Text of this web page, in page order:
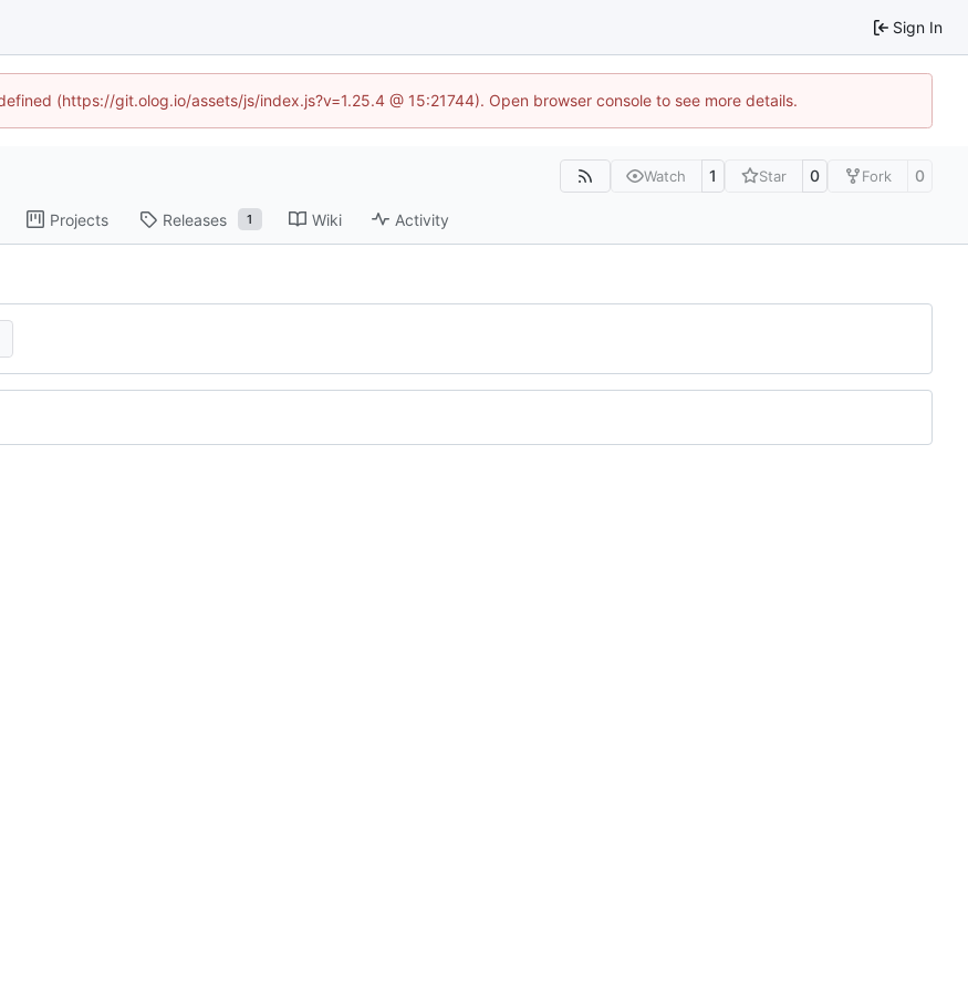
Sign In
(https://git.olog.io/assets/js/index.js?v=1.25.4 @ 15:21744). Open browser console to see more details.
Watch 1 Star 0 Fork 0
Projects Releases 1 Wiki Activity